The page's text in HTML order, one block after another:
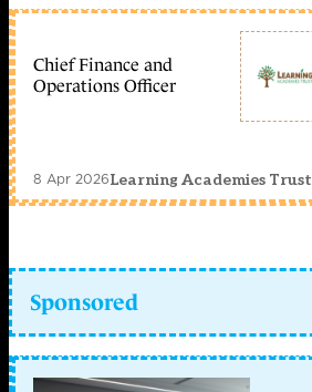
Chief Finance and
Operations Officer
8 Apr 2026Learning Academies Trust
Sponsored